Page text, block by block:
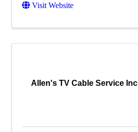
Visit Website
Allen's TV Cable Service Inc